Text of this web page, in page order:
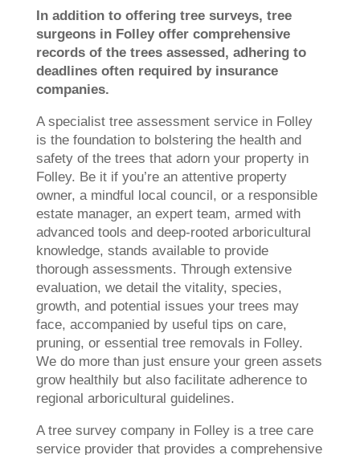
In addition to offering tree surveys, tree
surgeons in Folley offer comprehensive
records of the trees assessed, adhering to
deadlines often required by insurance
companies.
A specialist tree assessment service in Folley
is the foundation to bolstering the health and
safety of the trees that adorn your property in
Folley. Be it if you’re an attentive property
owner, a mindful local council, or a responsible
estate manager, an expert team, armed with
advanced tools and deep-rooted arboricultural
knowledge, stands available to provide
thorough assessments. Through extensive
evaluation, we detail the vitality, species,
growth, and potential issues your trees may
face, accompanied by useful tips on care,
pruning, or essential tree removals in Folley.
We do more than just ensure your green assets
grow healthily but also facilitate adherence to
regional arboricultural guidelines.
A tree survey company in Folley is a tree care
service provider that provides a comprehensive